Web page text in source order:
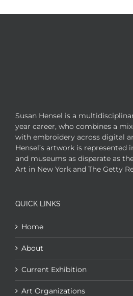
Susan Hensel is a
year career, who combines a
with embroidery across digital
Hensel’s artwork is represented
and museums as disparate as
Art in New York and The Getty
QUICK LINKS
Home
About
Current Exhibition
Art Organizations